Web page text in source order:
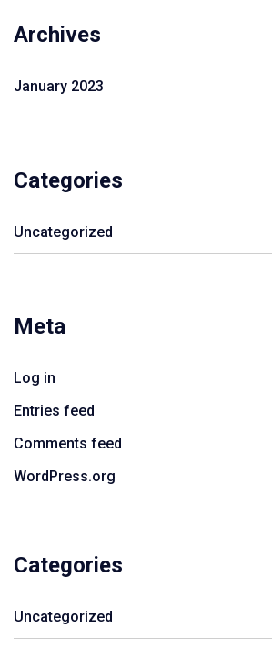
Archives
January 2023
Categories
Uncategorized
Meta
Log in
Entries feed
Comments feed
WordPress.org
Categories
Uncategorized